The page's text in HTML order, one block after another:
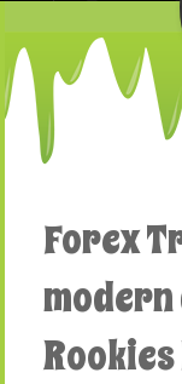
Forex